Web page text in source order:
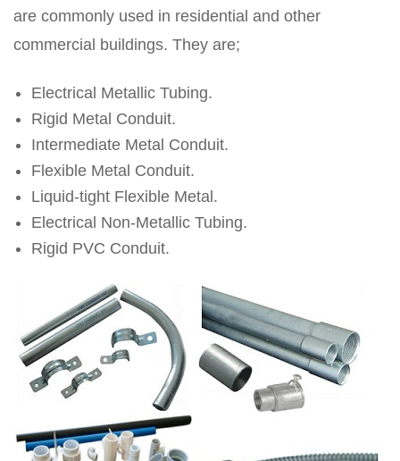
are commonly used in residential and other
commercial buildings. They are;
Electrical Metallic Tubing.
Rigid Metal Conduit.
Intermediate Metal Conduit.
Flexible Metal Conduit.
Liquid-tight Flexible Metal.
Electrical Non-Metallic Tubing.
Rigid PVC Conduit.